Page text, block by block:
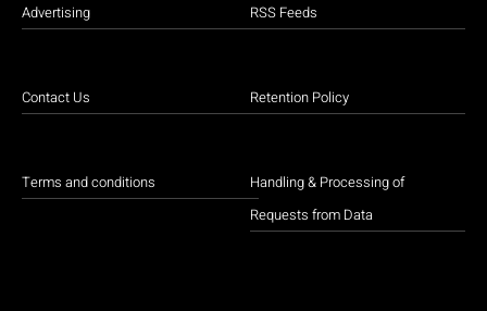
Advertising
Contact Us
Terms and conditions
RSS Feeds
Retention Policy
Handling & Processing of
Requests from Data